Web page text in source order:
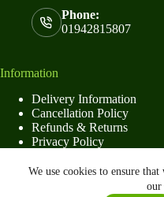
We use cookies to ensure
our
Phone:
01942815807
Information
Delivery Information
Cancellation Policy
Refunds & Returns
Privacy Policy
16×4 Premium Apex Shed